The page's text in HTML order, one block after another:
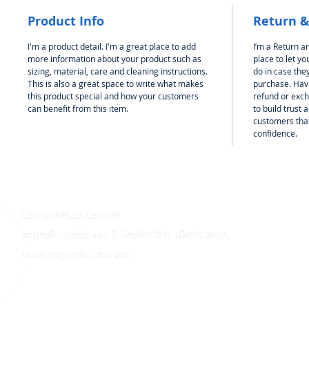
Product Info
I'm a product detail. I'm a great place to add
more information about your product such as
sizing, material, care and cleaning instructions.
This is also a great space to write what makes
this product special and how your customers
can benefit from this item.
Return
I’m a Return
place to let
do in case
purchase.
refund or
to build trust
customers
confidence.